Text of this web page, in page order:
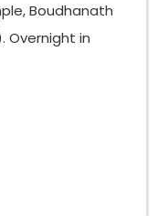
Boudhanath
Overnight in